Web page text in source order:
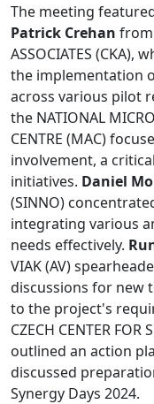
The meeting
Patrick Crehan from
ASSOCIATES
the implementation
across various pilot
the NATIONAL
CENTRE (MAC)
involvement, a
initiatives. Daniel
(SINNO)
integrating various
needs effectively.
VIAK (AV)
discussions for new
to the project's
CZECH CENTER FOR
outlined an action
discussed
Synergy Days 2024.